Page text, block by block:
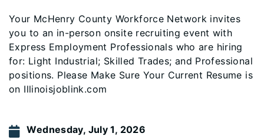
Your McHenry County Workforce Network invites
you to an in-person onsite recruiting event with
Express Employment Professionals who are hiring
for: Light Industrial; Skilled Trades; and Professional
positions. Please Make Sure Your Current Resume is
on Illinoisjoblink.com
Wednesday, July 1, 2026